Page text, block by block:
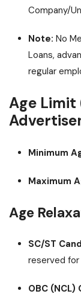
Company/
Note: No
Loans,
regular
Age Limit
Minimum
Maximum
Age
SC/ST
reserved for
OBC